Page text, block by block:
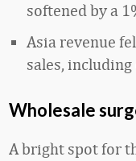
softened by a
Asia revenue
sales,
Wholesale
A bright spot for